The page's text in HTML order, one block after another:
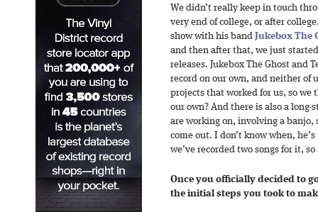
We didn’t really keep in touch
very end of college, or after
show with his band Jukebox The
and then after that, we just
releases. Jukebox The Ghost and
record on our own, and neither of
projects that worked for us, so we
our own? And there is also a
are working on, involving a banjo,
come out. I don’t know when,
we’ve recorded two songs for it,
Once you officially decided to
the initial steps you took to